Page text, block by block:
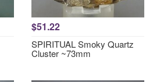
$51.22
SPIRITUAL Smoky Quartz
Cluster ~73mm